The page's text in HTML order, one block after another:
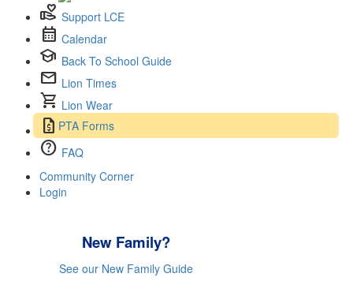
volunteer_activism Support LCE
calendar_month Calendar
school Back To School Guide
mail Lion Times
shopping_cart Lion Wear
request_quote PTA Forms
help FAQ
Community Corner
Login
New Family?
See our New Family Guide